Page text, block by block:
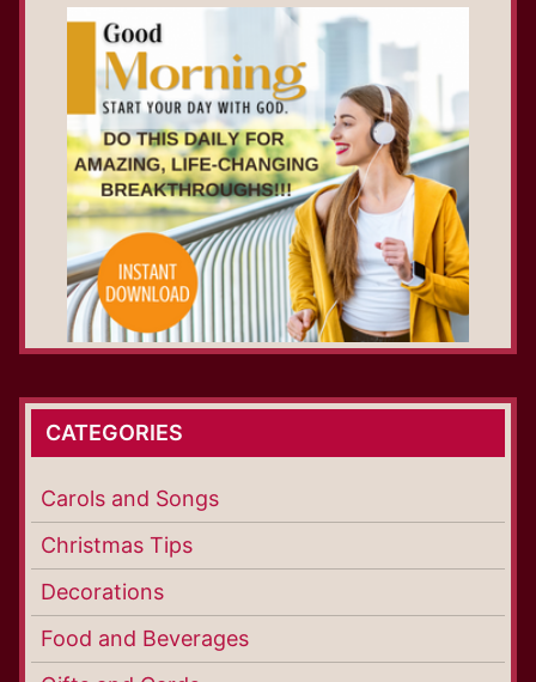
CATEGORIES
Carols and Songs
Christmas Tips
Decorations
Food and Beverages